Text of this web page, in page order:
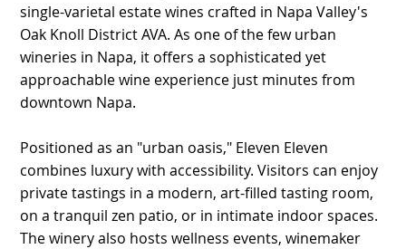
single-varietal estate wines crafted in Napa Valley's
Oak Knoll District AVA. As one of the few urban
wineries in Napa, it offers a sophisticated yet
approachable wine experience just minutes from
downtown Napa.
Positioned as an "urban oasis," Eleven Eleven
combines luxury with accessibility. Visitors can enjoy
private tastings in a modern, art-filled tasting room,
on a tranquil zen patio, or in intimate indoor spaces.
The winery also hosts wellness events, winemaker